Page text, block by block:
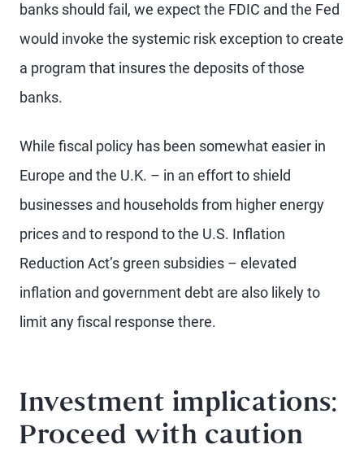
banks should fail, we expect the FDIC and the Fed
would invoke the systemic risk exception to create
a program that insures the deposits of those
banks.
While fiscal policy has been somewhat easier in
Europe and the U.K. – in an effort to shield
businesses and households from higher energy
prices and to respond to the U.S. Inflation
Reduction Act’s green subsidies – elevated
inflation and government debt are also likely to
limit any fiscal response there.
Investment implications:
Proceed with caution